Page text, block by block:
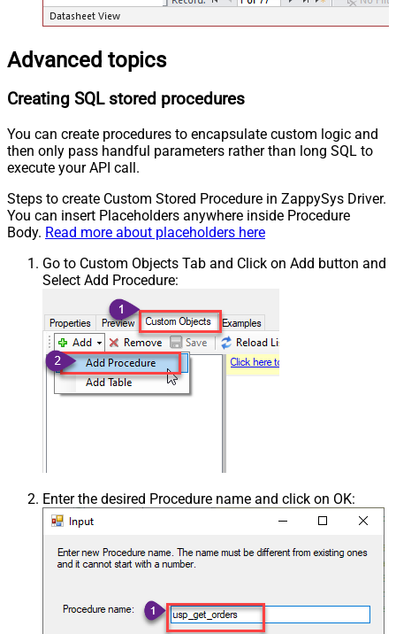
Advanced topics
Creating SQL stored procedures
You can create procedures to encapsulate custom logic and
then only pass handful parameters rather than long SQL to
execute your API call.
Steps to create Custom Stored Procedure in ZappySys Driver.
You can insert Placeholders anywhere inside Procedure
Body. Read more about placeholders here
Go to Custom Objects Tab and Click on Add button and
Select Add Procedure:
Enter the desired Procedure name and click on OK: